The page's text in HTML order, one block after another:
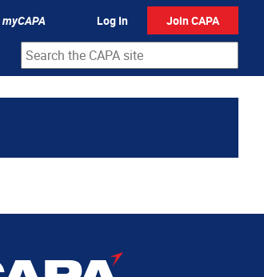
myCAPA Log In Join CAPA